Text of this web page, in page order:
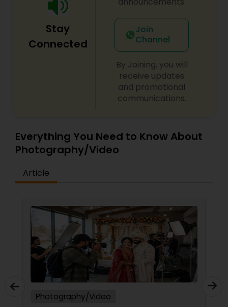
Stay
Connected
Join
Channel
By Joining, you will
receive updates
and promotional
communications.
Everything You Need to Know About
Photography/Video
Article
Photography/Video